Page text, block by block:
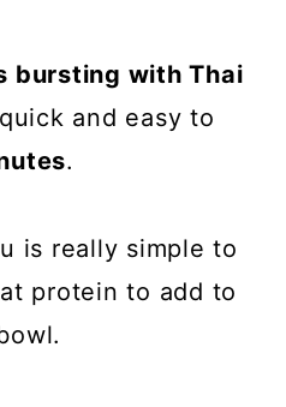
bursting with Thai
and easy to
.
is really simple to
protein to add to